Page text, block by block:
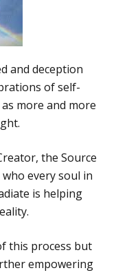
and deception
of self-
more and more
the Source
every soul in
is helping
this process but
empowering